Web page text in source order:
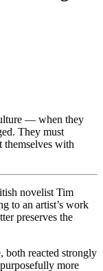
— when they
They must
themselves with
novelist Tim
to an artist’s work
preserves the
both reacted strongly
more